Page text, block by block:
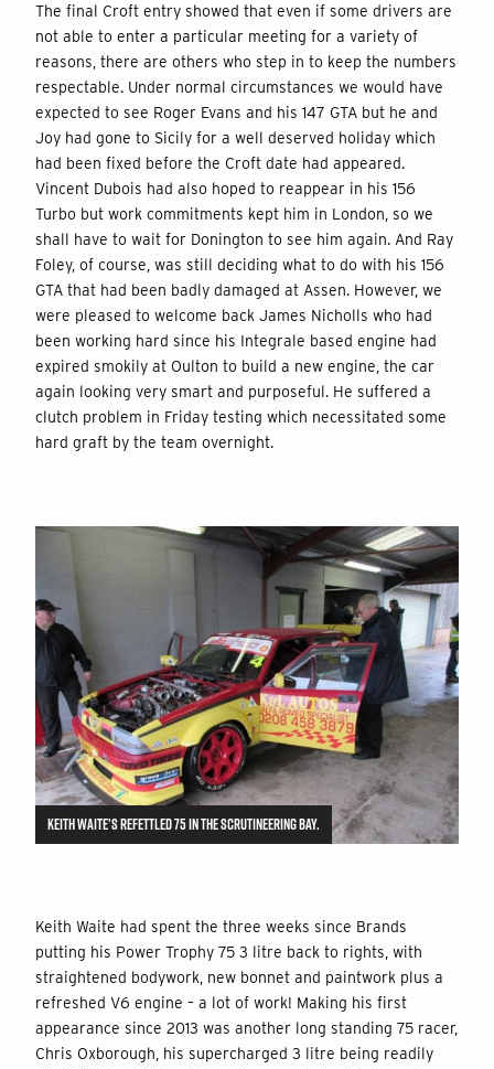
The final Croft entry showed that even if some drivers are
not able to enter a particular meeting for a variety of
reasons, there are others who step in to keep the numbers
respectable. Under normal circumstances we would have
expected to see Roger Evans and his 147 GTA but he and
Joy had gone to Sicily for a well deserved holiday which
had been fixed before the Croft date had appeared.
Vincent Dubois had also hoped to reappear in his 156
Turbo but work commitments kept him in London, so we
shall have to wait for Donington to see him again. And Ray
Foley, of course, was still deciding what to do with his 156
GTA that had been badly damaged at Assen. However, we
were pleased to welcome back James Nicholls who had
been working hard since his Integrale based engine had
expired smokily at Oulton to build a new engine, the car
again looking very smart and purposeful. He suffered a
clutch problem in Friday testing which necessitated some
hard graft by the team overnight.
KEITH WAITE’S REFETTLED 75 IN THE SCRUTINEERING BAY.
Keith Waite had spent the three weeks since Brands
putting his Power Trophy 75 3 litre back to rights, with
straightened bodywork, new bonnet and paintwork plus a
refreshed V6 engine – a lot of work! Making his first
appearance since 2013 was another long standing 75 racer,
Chris Oxborough, his supercharged 3 litre being readily